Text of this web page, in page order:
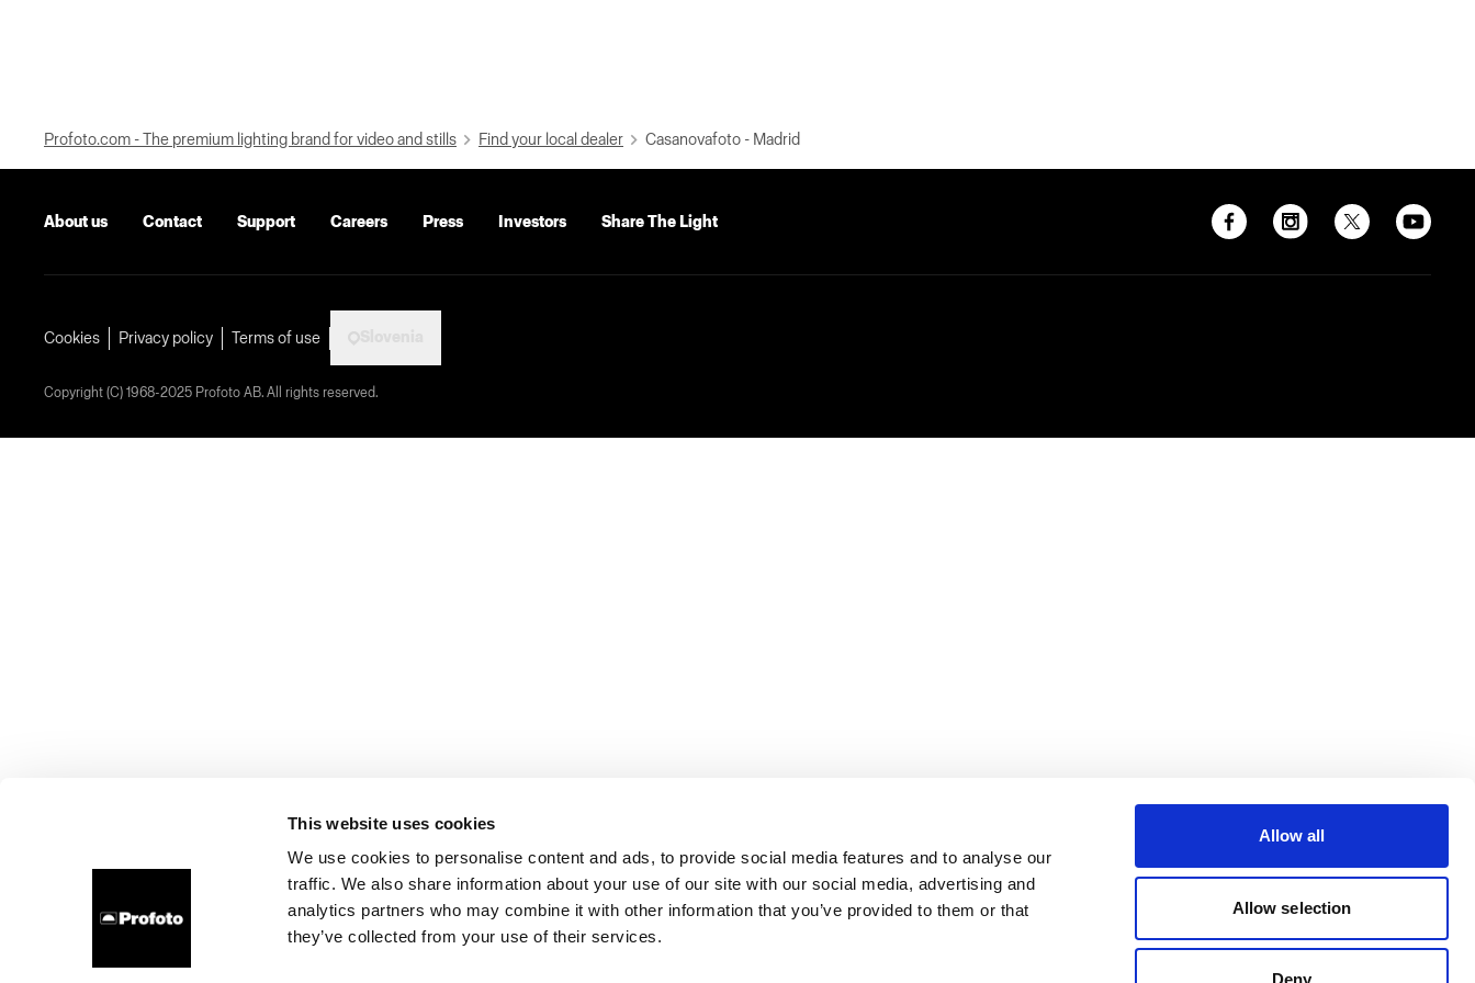
This website uses cookies
We use cookies to personalise content and ads, to provide social media features and to analyse our
traffic. We also share information about your use of our site with our social media, advertising and
analytics partners who may combine it with other information that you’ve provided to them or that
they’ve collected from your use of their services.
Allow all
Allow selection
Deny
Profoto.com - The premium lighting brand for video and stills Find your local dealer Casanovafoto - Madrid
About us Contact Support Careers Press Investors Share The Light
Cookies Privacy policy Terms of use
Copyright (C) 1968-2025 Profoto AB. All rights reserved.